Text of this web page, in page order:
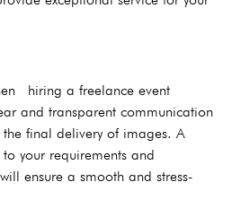
hiring a freelance event
and transparent communication
final delivery of images. A
your requirements and
ensure a smooth and stress-